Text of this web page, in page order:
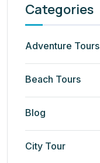
Categories
Adventure Tours
Beach Tours
Blog
City Tour